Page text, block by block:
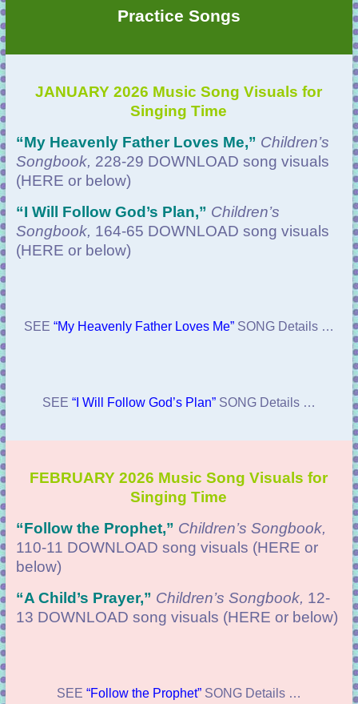
Practice Songs
JANUARY 2026 Music Song Visuals for
Singing Time
“My Heavenly Father Loves Me,” Children’s
Songbook, 228-29 DOWNLOAD song visuals
(HERE or below)
“I Will Follow God’s Plan,” Children’s
Songbook, 164-65 DOWNLOAD song visuals
(HERE or below)
SEE “My Heavenly Father Loves Me”SONG Details …
SEE “I Will Follow God’s Plan”SONG Details …
FEBRUARY 2026 Music Song Visuals for
Singing Time
“Follow the Prophet,” Children’s Songbook,
110-11 DOWNLOAD song visuals (HERE or
below)
“A Child’s Prayer,” Children’s Songbook, 12-
13 DOWNLOAD song visuals (HERE or below)
SEE “Follow the Prophet”SONG Details …